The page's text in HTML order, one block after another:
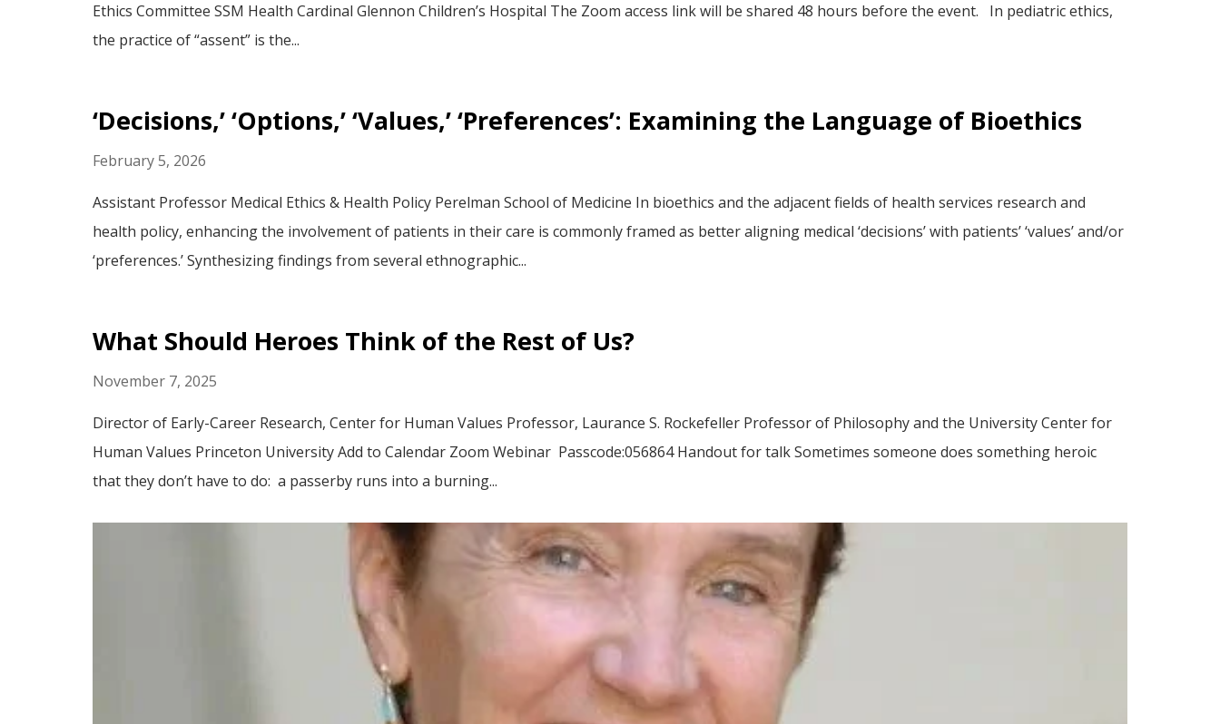
Ethics Committee SSM Health Cardinal Glennon Children’s Hospital The Zoom access link will be shared 48 hours before the event. In pediatric ethics,
the practice of “assent” is the...
‘Decisions,’ ‘Options,’ ‘Values,’ ‘Preferences’: Examining the Language of Bioethics
February 5, 2026
Assistant Professor Medical Ethics & Health Policy Perelman School of Medicine In bioethics and the adjacent fields of health services research and
health policy, enhancing the involvement of patients in their care is commonly framed as better aligning medical ‘decisions’ with patients’ ‘values’ and/or
‘preferences.’ Synthesizing findings from several ethnographic...
What Should Heroes Think of the Rest of Us?
November 7, 2025
Director of Early-Career Research, Center for Human Values Professor, Laurance S. Rockefeller Professor of Philosophy and the University Center for
Human Values Princeton University Add to Calendar Zoom Webinar Passcode:056864 Handout for talk Sometimes someone does something heroic
that they don’t have to do: a passerby runs into a burning...